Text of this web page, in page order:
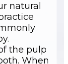
natural
the pulp
When